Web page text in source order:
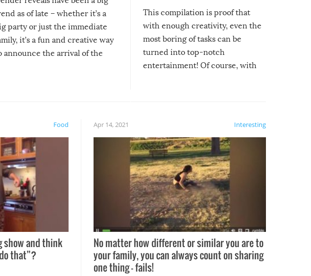
as of late – whether it’s a
party or just the immediate
it’s a fun and creative way
announce the arrival of the
This compilation is proof that
with enough creativity, even the
most boring of tasks can be
turned into top-notch
entertainment! Of course, with
Food
show and think
that”?
Interesting
Apr 14, 2021
No matter how different or similar you are to
your family, you can always count on sharing
one thing – fails!